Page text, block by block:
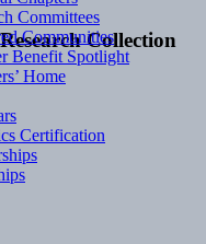
Collection
Committees
Communities
Benefit Spotlight
Home
Certification